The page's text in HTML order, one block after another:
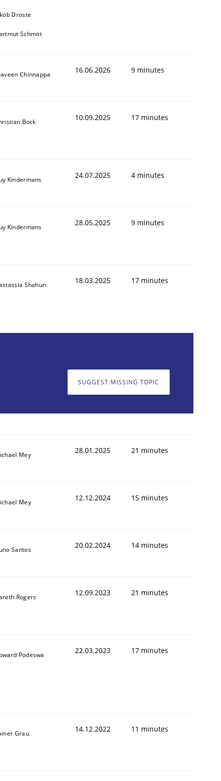
Droste
Schmitt
Chinnappa 16.06.2026 9 minutes
Bock 10.09.2025 17 minutes
Kindermans 24.07.2025 4 minutes
Kindermans 28.05.2025 9 minutes
Shahun 18.03.2025 17 minutes
SUGGEST MISSING TOPIC
Mey 28.01.2025 21 minutes
Mey 12.12.2024 15 minutes
Santos 20.02.2024 14 minutes
Rogers 12.09.2023 21 minutes
Podeswa 22.03.2023 17 minutes
Grau 14.12.2022 11 minutes